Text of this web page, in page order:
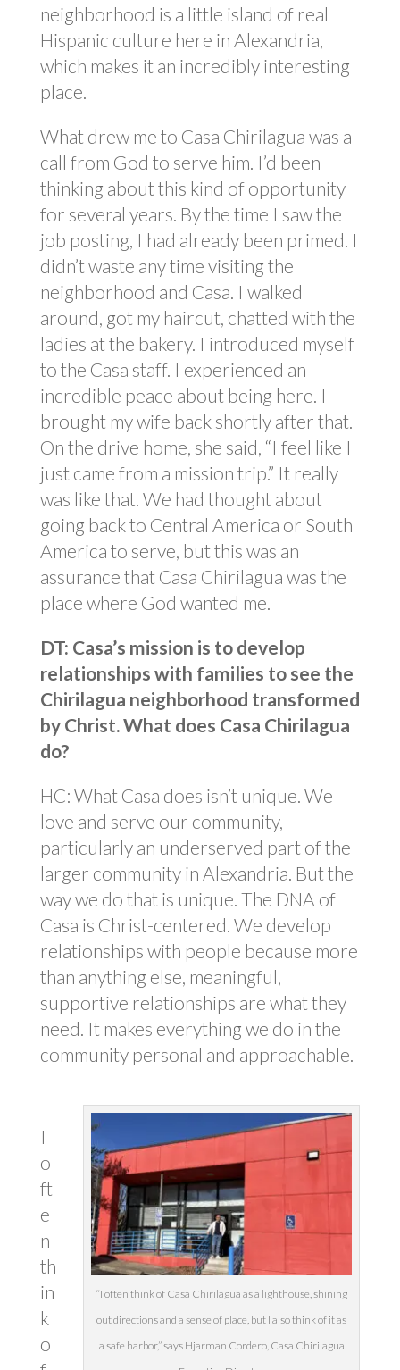
neighborhood is a little island of real
Hispanic culture here in Alexandria,
which makes it an incredibly interesting
place.
What drew me to Casa Chirilagua was a
call from God to serve him. I’d been
thinking about this kind of opportunity
for several years. By the time I saw the
job posting, I had already been primed. I
didn’t waste any time visiting the
neighborhood and Casa. I walked
around, got my haircut, chatted with the
ladies at the bakery. I introduced myself
to the Casa staff. I experienced an
incredible peace about being here. I
brought my wife back shortly after that.
On the drive home, she said, “I feel like I
just came from a mission trip.” It really
was like that. We had thought about
going back to Central America or South
America to serve, but this was an
assurance that Casa Chirilagua was the
place where God wanted me.
DT: Casa’s mission is to develop
relationships with families to see the
Chirilagua neighborhood transformed
by Christ. What does Casa Chirilagua
do?
HC: What Casa does isn’t unique. We
love and serve our community,
particularly an underserved part of the
larger community in Alexandria. But the
way we do that is unique. The DNA of
Casa is Christ-centered. We develop
relationships with people because more
than anything else, meaningful,
supportive relationships are what they
need. It makes everything we do in the
community personal and approachable.
“I often think of Casa Chirilagua as a lighthouse, shining
out directions and a sense of place, but I also think of it as
a safe harbor,” says Hjarman Cordero, Casa Chirilagua
I
o
ft
e
n
th
in
k
o